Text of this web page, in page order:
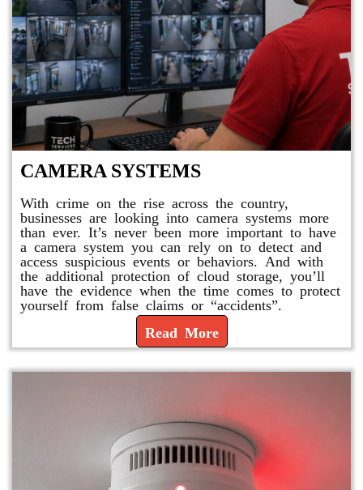
CAMERA SYSTEMS
With crime on the rise across the country,
businesses are looking into camera systems more
than ever. It’s never been more important to have
a camera system you can rely on to detect and
access suspicious events or behaviors. And with
the additional protection of cloud storage, you’ll
have the evidence when the time comes to protect
yourself from false claims or “accidents”.
Read More